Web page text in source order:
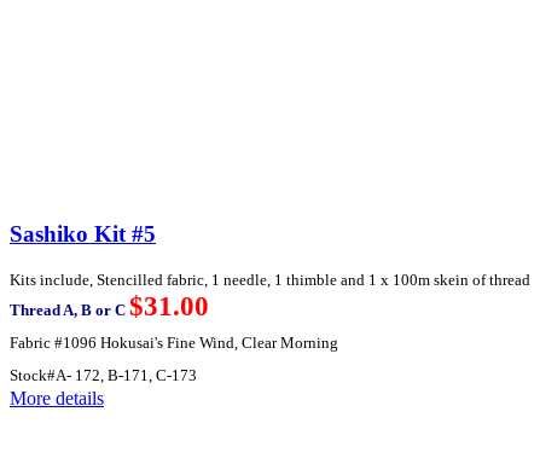
Sashiko Kit #5
Kits include, Stencilled fabric, 1 needle, 1 thimble and 1 x 100m skein of thread
Thread A, B or C $31.00
Fabric #1096 Hokusai's Fine Wind, Clear Morning
Stock#A- 172, B-171, C-173
More details